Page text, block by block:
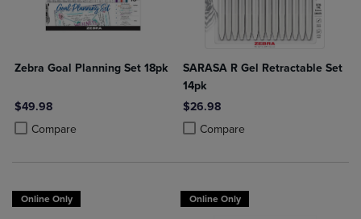
Zebra Goal Planning Set 18pk
$49.98
Compare
Product added, Select 2 to 4 Products to Compare, Items added for
Product removed, Select 2 to 4 Products to Compare, Items added
SARASA R Gel Retractable Set
14pk
$26.98
Compare
Product added, Select 2 to 4
Product removed, Select 2 to 4
Online Only Online Only